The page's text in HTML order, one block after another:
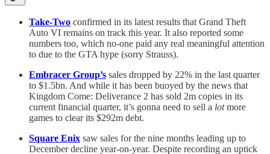
Take-Two confirmed in its latest results that Grand Theft
Auto VI remains on track this year. It also reported some
numbers too, which no-one paid any real meaningful attention
to due to the GTA hype (sorry Strauss).
Embracer Group’s sales dropped by 22% in the last quarter
to $1.5bn. And while it has been buoyed by the news that
Kingdom Come: Deliverance 2 has sold 2m copies in its
current financial quarter, it’s gonna need to sell a lotmore
games to clear its $292m debt.
Square Enix saw sales for the nine months leading up to
December decline year-on-year. Despite recording an uptick